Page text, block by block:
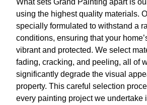
using the highest quality materials.
specially formulated to withstand a
conditions, ensuring that your
vibrant and protected. We select
fading, cracking, and peeling, all of
significantly degrade the visual
property. This careful selection
every painting project we undertake